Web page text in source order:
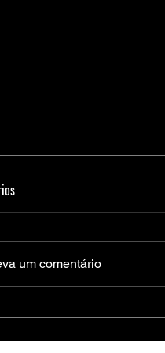
Inteligentes de Energia:
um comentário